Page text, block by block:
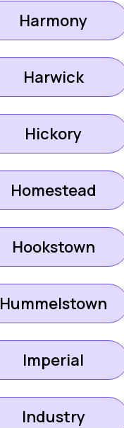
Harmony
Harwick
Hickory
Homestead
Hookstown
Hummelstown
Imperial
Industry